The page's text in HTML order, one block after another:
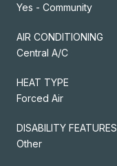
Yes - Community
AIR CONDITIONING
Central A/C
HEAT TYPE
Forced Air
DISABILITY FEATURES
Other